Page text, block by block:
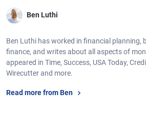
Ben Luthi
Ben Luthi has worked in financial planning,
finance, and writes about all aspects of
appeared in Time, Success, USA Today,
Wirecutter and more.
Read more from Ben